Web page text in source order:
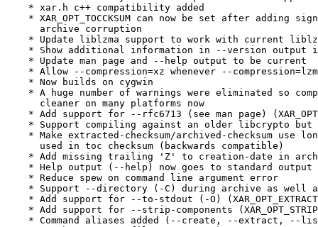
    * xar.h c++ compatibility added
* XAR_OPT_TOCCKSUM can now be set after adding
      archive corruption
* Update liblzma support to work with current
* Show additional information in --version output
    * Update man page and --help output to be current
* Allow --compression=xz whenever --
    * Now builds on cygwin
* A huge number of warnings were eliminated so
      cleaner on many platforms now
* Add support for --rfc6713 (see man page)
* Support compiling against an older libcrypto but
* Make extracted-checksum/archived-checksum use
      used in toc checksum (backwards compatible)
* Add missing trailing 'Z' to creation-date in
* Help output (--help) now goes to standard output
    * Reduce spew on command line argument error
* Support --directory (-C) during archive as well
* Add support for --to-stdout (-O)
* Add support for --strip-components
* Command aliases added (--create, --extract, --